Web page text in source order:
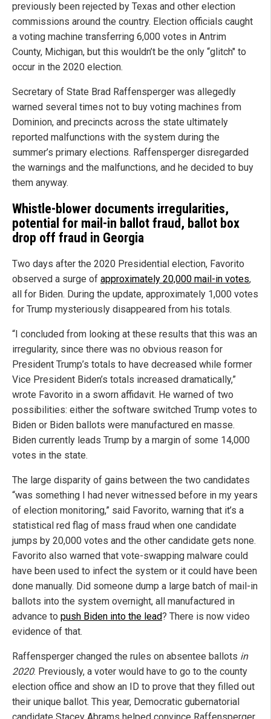
previously been rejected by Texas and other election
commissions around the country. Election officials caught
a voting machine transferring 6,000 votes in Antrim
County, Michigan, but this wouldn’t be the only “glitch" to
occur in the 2020 election.
Secretary of State Brad Raffensperger was allegedly
warned several times not to buy voting machines from
Dominion, and precincts across the state ultimately
reported malfunctions with the system during the
summer’s primary elections. Raffensperger disregarded
the warnings and the malfunctions, and he decided to buy
them anyway.
Whistle-blower documents irregularities,
potential for mail-in ballot fraud, ballot box
drop off fraud in Georgia
Two days after the 2020 Presidential election, Favorito
observed a surge of approximately 20,000 mail-in votes,
all for Biden. During the update, approximately 1,000 votes
for Trump mysteriously disappeared from his totals.
“I concluded from looking at these results that this was an
irregularity, since there was no obvious reason for
President Trump’s totals to have decreased while former
Vice President Biden’s totals increased dramatically,”
wrote Favorito in a sworn affidavit. He warned of two
possibilities: either the software switched Trump votes to
Biden or Biden ballots were manufactured en masse.
Biden currently leads Trump by a margin of some 14,000
votes in the state.
The large disparity of gains between the two candidates
“was something I had never witnessed before in my years
of election monitoring,” said Favorito, warning that it’s a
statistical red flag of mass fraud when one candidate
jumps by 20,000 votes and the other candidate gets none.
Favorito also warned that vote-swapping malware could
have been used to infect the system or it could have been
done manually. Did someone dump a large batch of mail-in
ballots into the system overnight, all manufactured in
advance to push Biden into the lead? There is now video
evidence of that.
Raffensperger changed the rules on absentee ballots in
2020. Previously, a voter would have to go to the county
election office and show an ID to prove that they filled out
their unique ballot. This year, Democratic gubernatorial